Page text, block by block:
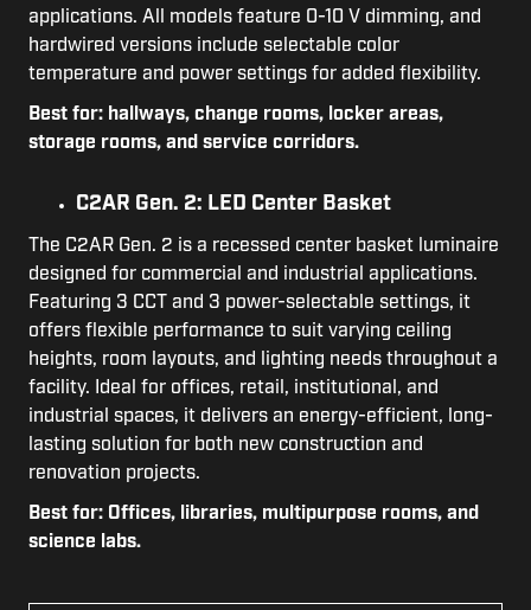
applications. All models feature 0-10 V dimming, and
hardwired versions include selectable color
temperature and power settings for added flexibility.
Best for: hallways, change rooms, locker areas,
storage rooms, and service corridors.
C2AR Gen. 2: LED Center Basket
The C2AR Gen. 2 is a recessed center basket luminaire
designed for commercial and industrial applications.
Featuring 3 CCT and 3 power-selectable settings, it
offers flexible performance to suit varying ceiling
heights, room layouts, and lighting needs throughout a
facility. Ideal for offices, retail, institutional, and
industrial spaces, it delivers an energy-efficient, long-
lasting solution for both new construction and
renovation projects.
Best for: Offices, libraries, multipurpose rooms, and
science labs.